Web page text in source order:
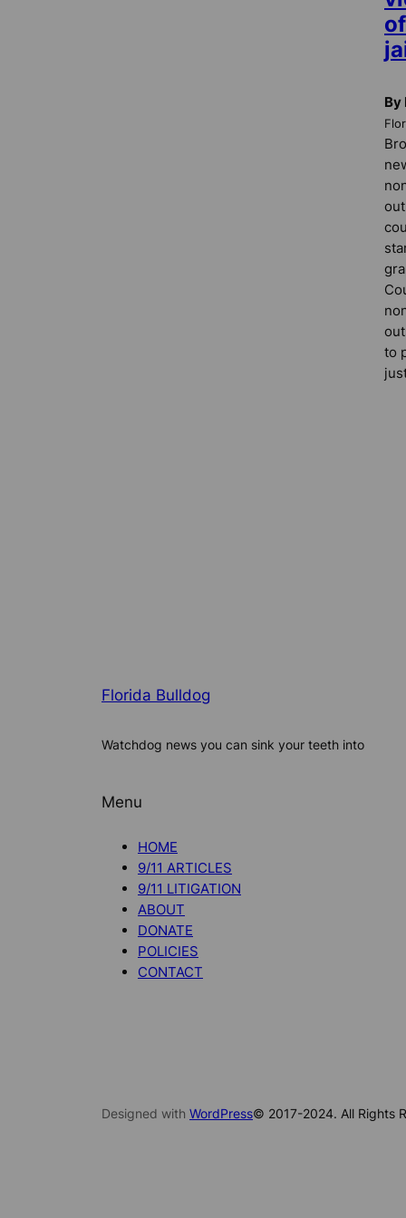
By
to
Florida Bulldog
Watchdog news you can sink your teeth into
Menu
HOME
9/11 ARTICLES
9/11 LITIGATION
ABOUT
DONATE
POLICIES
CONTACT
Designed with WordPress© 2017-2024. All Rights